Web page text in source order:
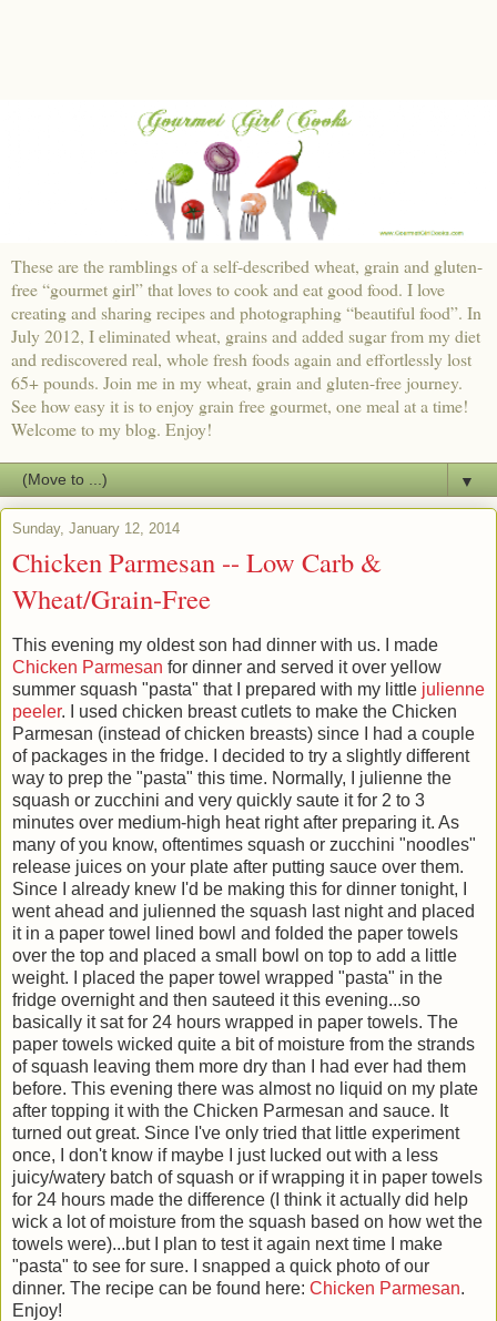
These are the ramblings of a self-described wheat, grain and gluten-
free “gourmet girl” that loves to cook and eat good food. I love
creating and sharing recipes and photographing “beautiful food”. In
July 2012, I eliminated wheat, grains and added sugar from my diet
and rediscovered real, whole fresh foods again and effortlessly lost
65+ pounds. Join me in my wheat, grain and gluten-free journey.
See how easy it is to enjoy grain free gourmet, one meal at a time!
Welcome to my blog. Enjoy!
▼
Sunday, January 12, 2014
Chicken Parmesan -- Low Carb &
Wheat/Grain-Free
This evening my oldest son had dinner with us. I made
Chicken Parmesan for dinner and served it over yellow
summer squash "pasta" that I prepared with my little julienne
peeler. I used chicken breast cutlets to make the Chicken
Parmesan (instead of chicken breasts) since I had a couple
of packages in the fridge. I decided to try a slightly different
way to prep the "pasta" this time. Normally, I julienne the
squash or zucchini and very quickly saute it for 2 to 3
minutes over medium-high heat right after preparing it. As
many of you know, oftentimes squash or zucchini "noodles"
release juices on your plate after putting sauce over them.
Since I already knew I'd be making this for dinner tonight, I
went ahead and julienned the squash last night and placed
it in a paper towel lined bowl and folded the paper towels
over the top and placed a small bowl on top to add a little
weight. I placed the paper towel wrapped "pasta" in the
fridge overnight and then sauteed it this evening...so
basically it sat for 24 hours wrapped in paper towels. The
paper towels wicked quite a bit of moisture from the strands
of squash leaving them more dry than I had ever had them
before. This evening there was almost no liquid on my plate
after topping it with the Chicken Parmesan and sauce. It
turned out great. Since I've only tried that little experiment
once, I don't know if maybe I just lucked out with a less
juicy/watery batch of squash or if wrapping it in paper towels
for 24 hours made the difference (I think it actually did help
wick a lot of moisture from the squash based on how wet the
towels were)...but I plan to test it again next time I make
"pasta" to see for sure. I snapped a quick photo of our
dinner. The recipe can be found here: Chicken Parmesan.
Enjoy!